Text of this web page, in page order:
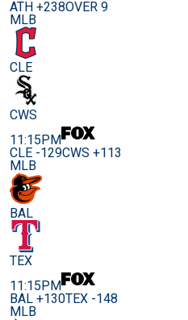
ATH +238OVER 9
MLB
CLE
CWS
11:15PM
CLE -129CWS +113
MLB
BAL
TEX
11:15PM
BAL +130TEX -148
MLB